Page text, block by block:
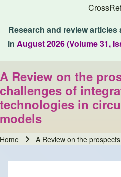
Research and review
in August 2026 (Volume 31,
A Review on the
challenges of
technologies in
models
Home A Review on the